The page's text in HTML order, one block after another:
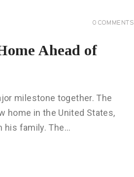
0 COMMENTS
Ahead of
milestone together. The
home in the United States,
his family. The…